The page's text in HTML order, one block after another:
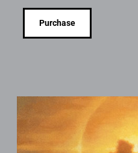
Purchase